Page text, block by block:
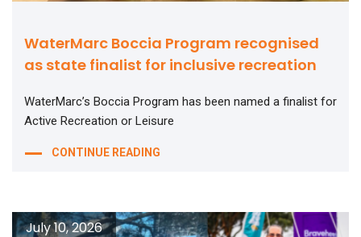
WaterMarc Boccia Program recognised
as state finalist for inclusive recreation
WaterMarc’s Boccia Program has been named a finalist for
Active Recreation or Leisure
CONTINUE READING
July 10, 2026